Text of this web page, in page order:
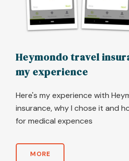
Heymondo travel
my experience
Here's my experience with
insurance, why I chose it and
for medical expences
MORE